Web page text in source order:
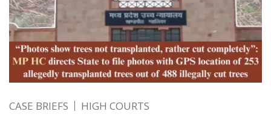
CASE BRIEFS HIGH COURTS